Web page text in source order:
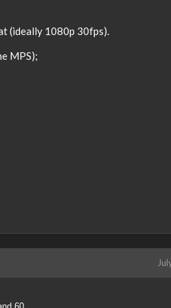
(ideally 1080p 30fps).
MPS);